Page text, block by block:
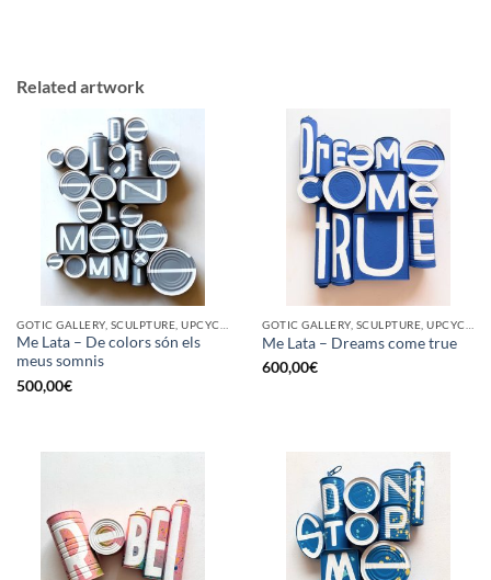
Related artwork
Me Lata – De colors són els
meus somnis
500,00€
Me Lata – Dreams come true
600,00€